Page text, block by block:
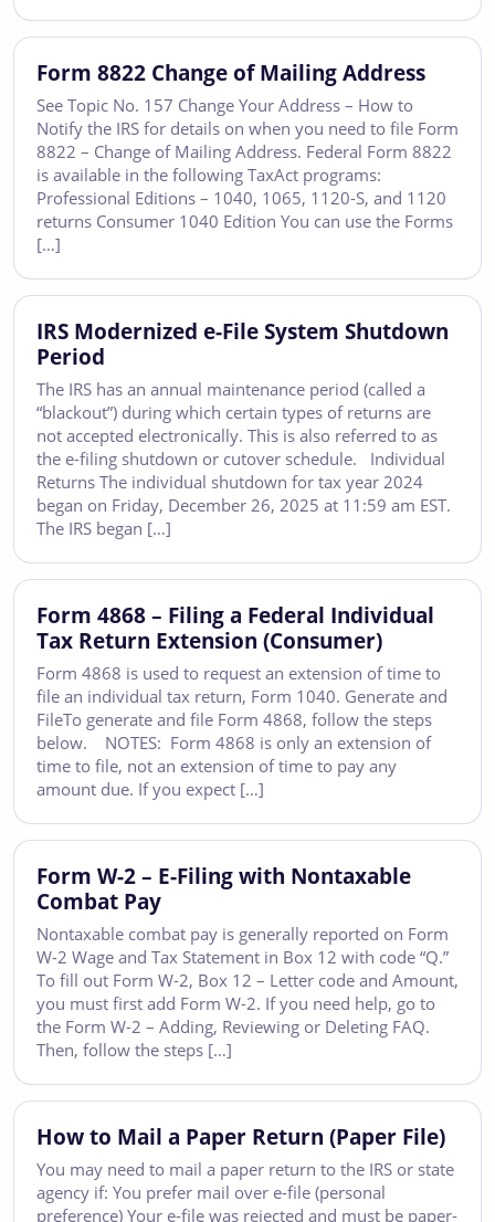
Form 8822 Change of Mailing Address
See Topic No. 157 Change Your Address – How to
Notify the IRS for details on when you need to file Form
8822 – Change of Mailing Address. Federal Form 8822
is available in the following TaxAct programs:
Professional Editions – 1040, 1065, 1120-S, and 1120
returns Consumer 1040 Edition You can use the Forms
[…]
IRS Modernized e-File System Shutdown
Period
The IRS has an annual maintenance period (called a
“blackout”) during which certain types of returns are
not accepted electronically. This is also referred to as
the e-filing shutdown or cutover schedule. Individual
Returns The individual shutdown for tax year 2024
began on Friday, December 26, 2025 at 11:59 am EST.
The IRS began […]
Form 4868 – Filing a Federal Individual
Tax Return Extension (Consumer)
Form 4868 is used to request an extension of time to
file an individual tax return, Form 1040. Generate and
FileTo generate and file Form 4868, follow the steps
below. NOTES: Form 4868 is only an extension of
time to file, not an extension of time to pay any
amount due. If you expect […]
Form W-2 – E-Filing with Nontaxable
Combat Pay
Nontaxable combat pay is generally reported on Form
W-2 Wage and Tax Statement in Box 12 with code “Q.”
To fill out Form W-2, Box 12 – Letter code and Amount,
you must first add Form W-2. If you need help, go to
the Form W-2 – Adding, Reviewing or Deleting FAQ.
Then, follow the steps […]
How to Mail a Paper Return (Paper File)
You may need to mail a paper return to the IRS or state
agency if: You prefer mail over e-file (personal
preference) Your e-file was rejected and must be paper-